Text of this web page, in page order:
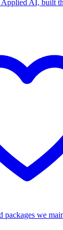
Applied AI, built
packages we